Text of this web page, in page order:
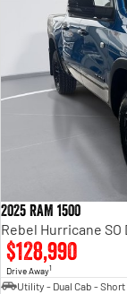
2025 RAM 1500
Rebel Hurricane SO
$128,990
Drive Away1
Utility - Dual Cab -